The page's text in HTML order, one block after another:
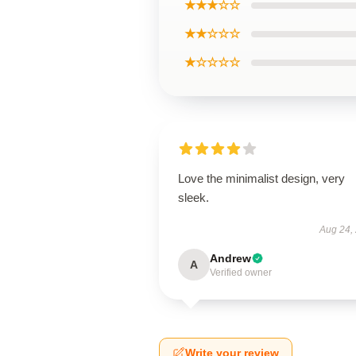
★★★☆☆
★★☆☆☆
★☆☆☆☆
Love the minimalist design, very
sleek.
Aug 24,
A Andrew
Verified owner
Write your review